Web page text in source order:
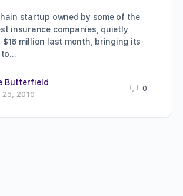
startup owned by some of the
insurance companies, quietly
$16 million last month, bringing its
to…
Butterfield
25, 2019
0